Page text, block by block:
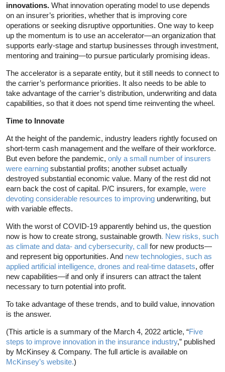
innovations. What innovation operating model to use depends
on an insurer’s priorities, whether that is improving core
operations or seeking disruptive opportunities. One way to keep
up the momentum is to use an accelerator—an organization that
supports early-stage and startup businesses through investment,
mentoring and training—to pursue particularly promising ideas.
The accelerator is a separate entity, but it still needs to connect to
the carrier’s performance priorities. It also needs to be able to
take advantage of the carrier’s distribution, underwriting and data
capabilities, so that it does not spend time reinventing the wheel.
Time to Innovate
At the height of the pandemic, industry leaders rightly focused on
short-term cash management and the welfare of their workforce.
But even before the pandemic, only a small number of insurers
were earning substantial profits; another subset actually
destroyed substantial economic value. Many of the rest did not
earn back the cost of capital. P/C insurers, for example, were
devoting considerable resources to improving underwriting, but
with variable effects.
With the worst of COVID-19 apparently behind us, the question
now is how to create strong, sustainable growth. New risks, such
as climate and data- and cybersecurity, call for new products—
and represent big opportunities. And new technologies, such as
applied artificial intelligence, drones and real-time datasets, offer
new capabilities—if and only if insurers can attract the talent
necessary to turn potential into profit.
To take advantage of these trends, and to build value, innovation
is the answer.
(This article is a summary of the March 4, 2022 article, “Five
steps to improve innovation in the insurance industry,” published
by McKinsey & Company. The full article is available on
McKinsey’s website.)